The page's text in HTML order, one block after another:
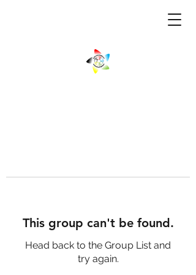
This group can't be found.
Head back to the Group List and
try again.